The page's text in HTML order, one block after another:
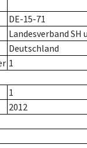
DE-15-71
Landesverband SH
Deutschland
1
1
2012